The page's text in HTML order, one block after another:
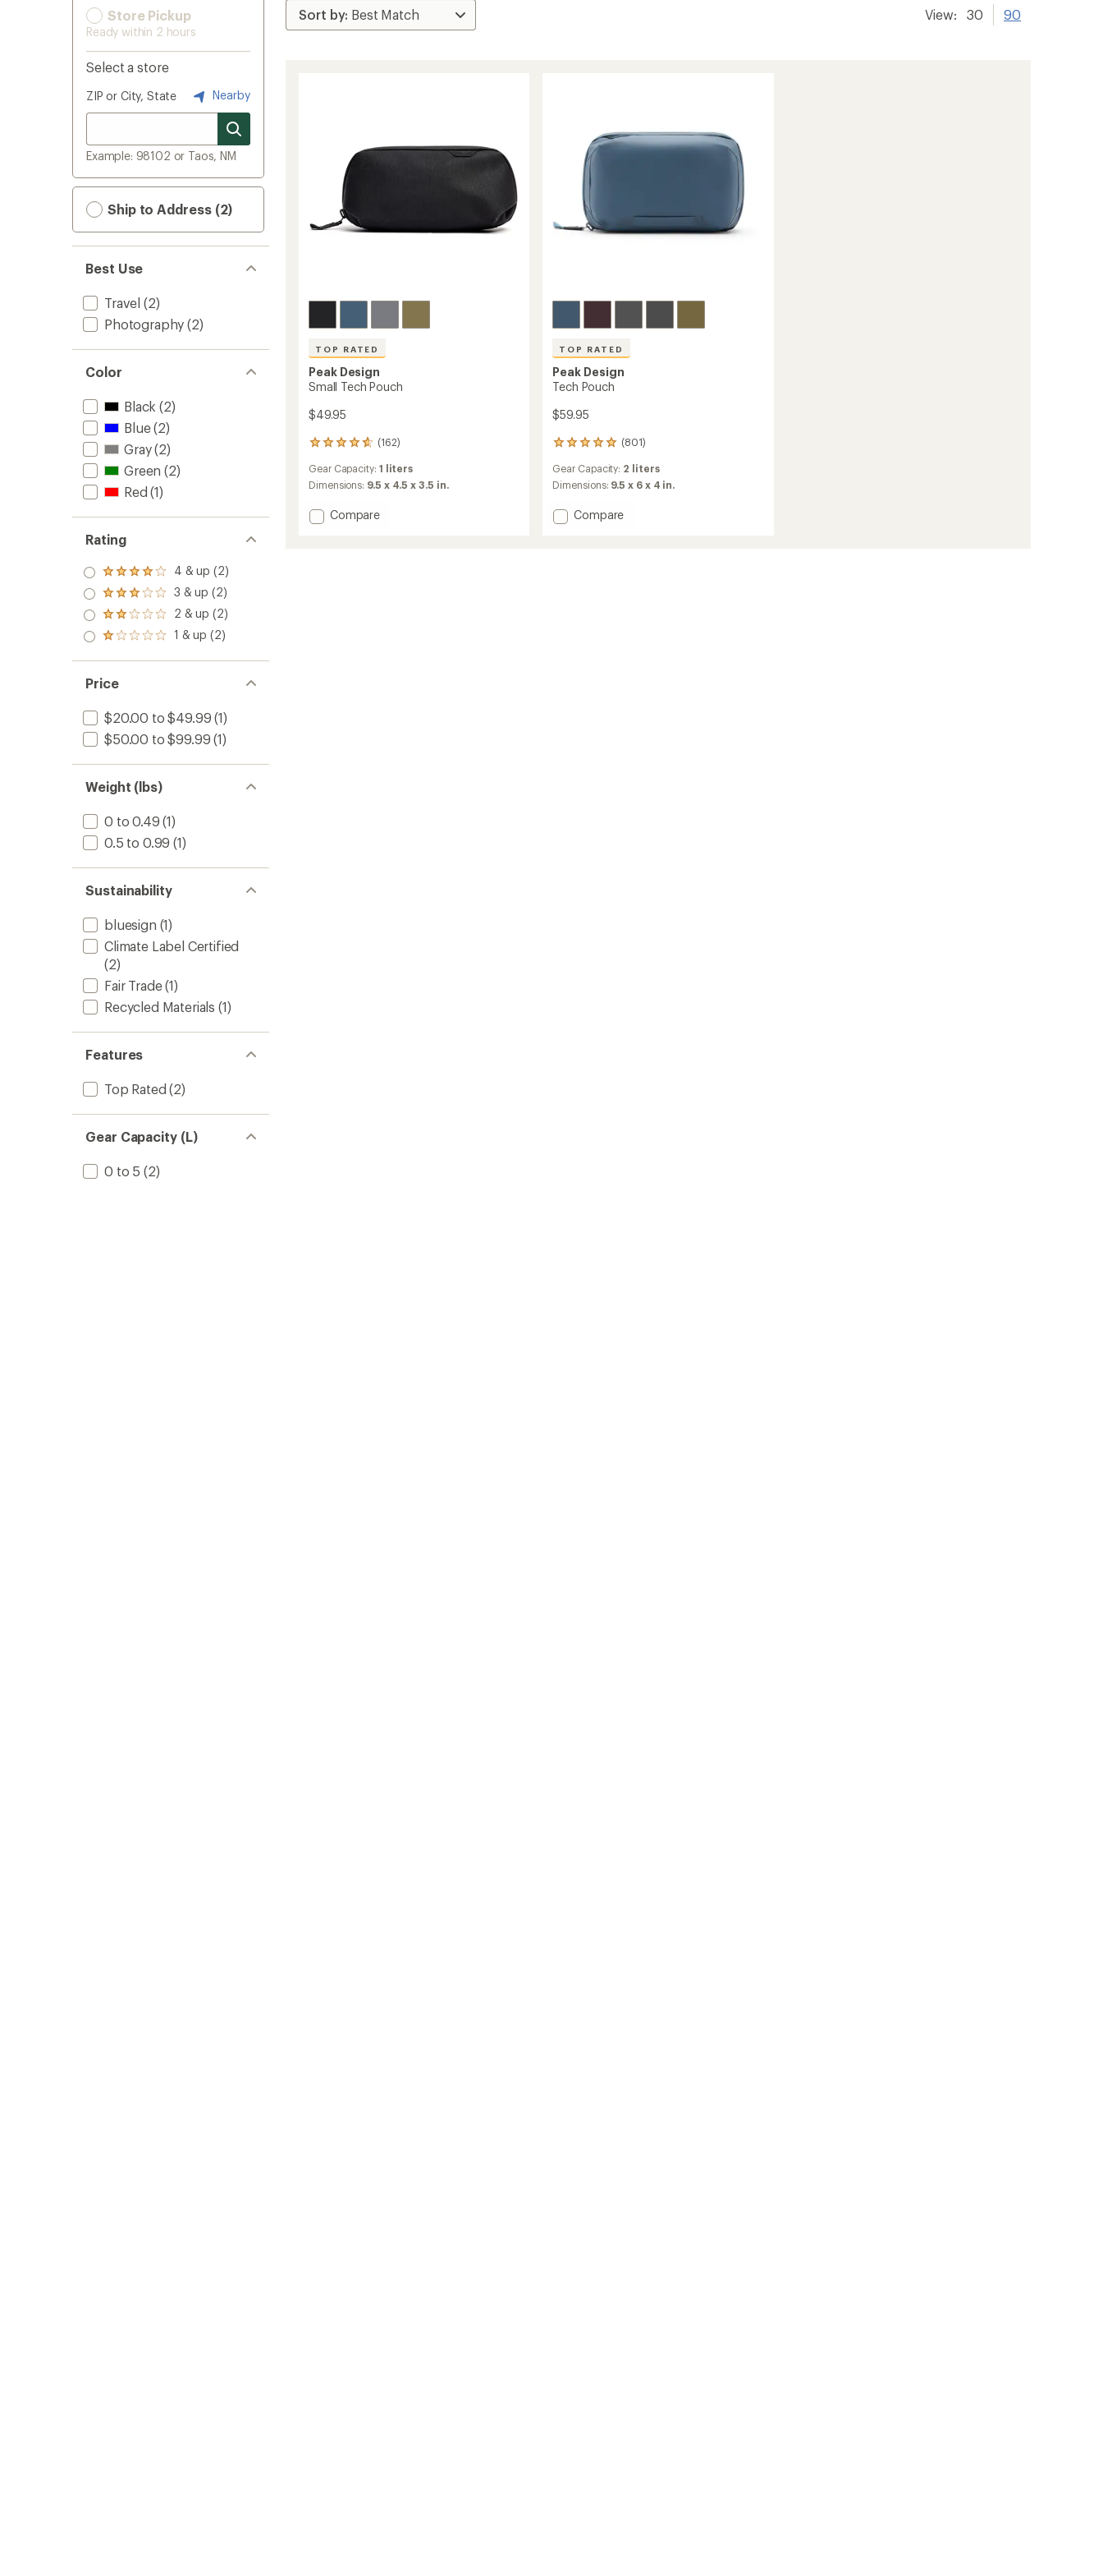
Store Pickup
Ready within 2 hours
Select a store
ZIP or City, State Nearby
Example: 98102 or Taos, NM
Ship to Address (2)
Best Use
Travel (2)
Photography (2)
Color
Black (2)
Blue(2)
Gray(2)
Green (2)
Red (1)
Rating
Rated
4.0
out
of 5
stars
4 & up (2)
Rated
3.0
out
of 5
3 & up (2)
Rated
2.0
out
of 5
2 & up (2)
Rated
out
of 5
stars
1 & up (2)
Price
$20.00 to $49.99 (1)
$50.00 to $99.99 (1)
Weight (lbs)
0 to 0.49 (1)
0.5 to 0.99 (1)
Sustainability
bluesign (1)
Climate Label Certified
(2)
Fair Trade(1)
Recycled Materials (1)
Features
Top Rated (2)
Gear Capacity (L)
0 to 5 (2)
View: 30 90
TOP RATED
Peak Design
Small Tech Pouch
$49.95
(162)
162
with
an
rating
of
Gear Capacity: 1 liters
Dimensions: 9.5 x 4.5 x 3.5 in.
Add
Compare
TOP RATED
Peak Design
Tech Pouch
$59.95
(801)
801
with
an
rating
of
Gear Capacity: 2 liters
Dimensions: 9.5 x 6 x 4 in.
Add
Compare